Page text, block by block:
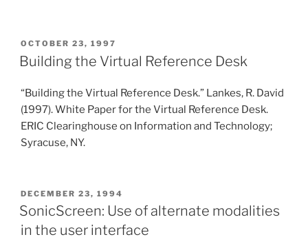
POSTED
ON
OCTOBER 23, 1997
Building the Virtual Reference Desk
“Building the Virtual Reference Desk.” Lankes, R. David
(1997). White Paper for the Virtual Reference Desk.
ERIC Clearinghouse on Information and Technology;
Syracuse, NY.
POSTED
ON
DECEMBER 23, 1994
SonicScreen: Use of alternate modalities
in the user interface